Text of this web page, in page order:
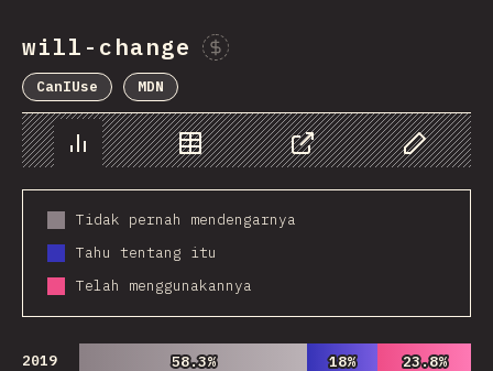
will-change
CanIUse MDN
Chart Data Share Customize
Tidak pernah mendengarnya
Tahu tentang itu
Telah menggunakannya
2019 58.3%
58.3% 18%
18% 23.8%
23.8%